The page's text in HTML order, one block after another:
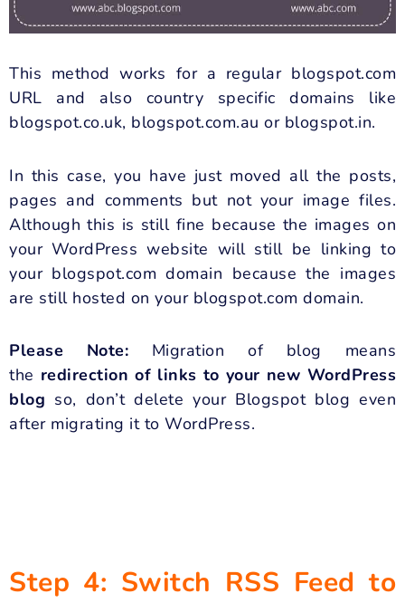
This method works for a regular blogspot.com
URL and also country specific domains like
blogspot.co.uk, blogspot.com.au or blogspot.in.
In this case, you have just moved all the posts,
pages and comments but not your image files.
Although this is still fine because the images on
your WordPress website will still be linking to
your blogspot.com domain because the images
are still hosted on your blogspot.com domain.
Please Note: Migration of blog means
the redirection of links to your new WordPress
blog so, don’t delete your Blogspot blog even
after migrating it to WordPress.
Step 4: Switch RSS Feed to